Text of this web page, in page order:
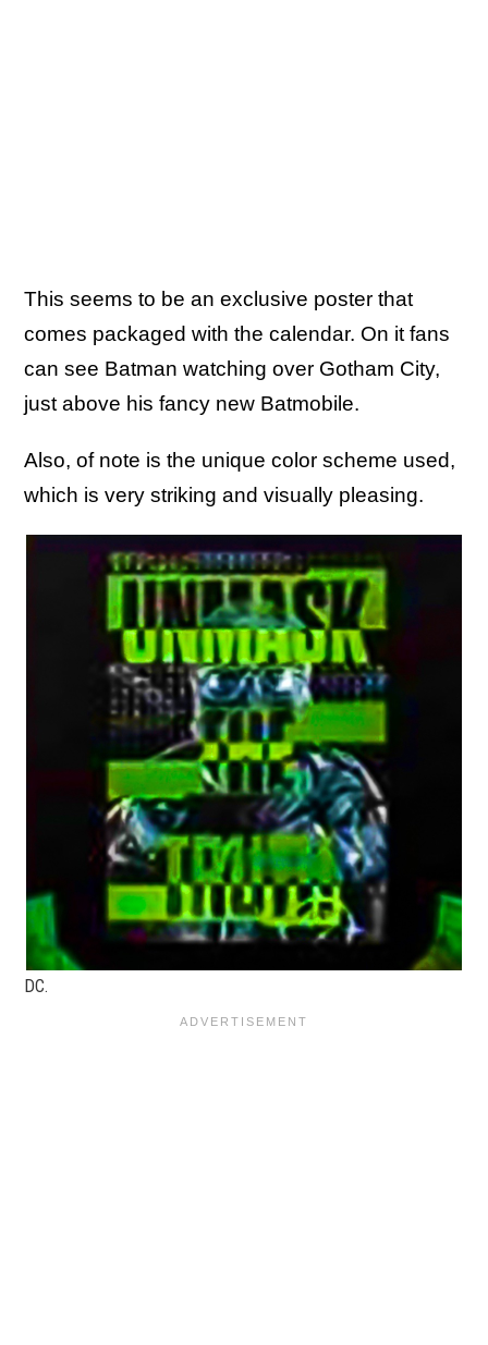
This seems to be an exclusive poster that
comes packaged with the calendar. On it fans
can see Batman watching over Gotham City,
just above his fancy new Batmobile.
Also, of note is the unique color scheme used,
which is very striking and visually pleasing.
DC.